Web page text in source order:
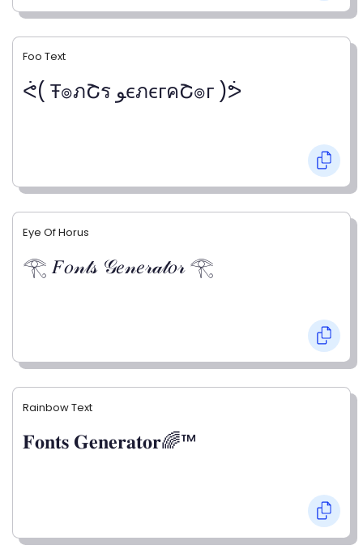
Foo Text
ᕚ( Ŧ๏ภՇร ﻮєภєгคՇ๏г )ᕘ
Eye Of Horus
𓂀 𝐹𝑜𝓃𝓉𝓈 𝒢𝑒𝓃𝑒𝓇𝒶𝓉𝑜𝓇 𓂀
Rainbow Text
𝐅𝐨𝐧𝐭𝐬 𝐆𝐞𝐧𝐞𝐫𝐚𝐭𝐨𝐫🌈™